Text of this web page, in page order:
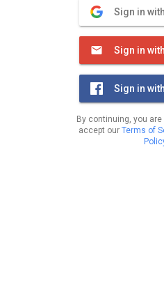
Sign in
Sign in
Sign in
By continuing, you
accept our Terms of